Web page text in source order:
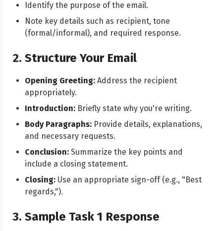
Identify the purpose of the email.
Note key details such as recipient, tone
(formal/informal), and required response.
2. Structure Your Email
Opening Greeting: Address the recipient
appropriately.
Introduction: Briefly state why you're writing.
Body Paragraphs: Provide details, explanations,
and necessary requests.
Conclusion: Summarize the key points and
include a closing statement.
Closing: Use an appropriate sign-off (e.g., "Best
regards,").
3. Sample Task 1 Response